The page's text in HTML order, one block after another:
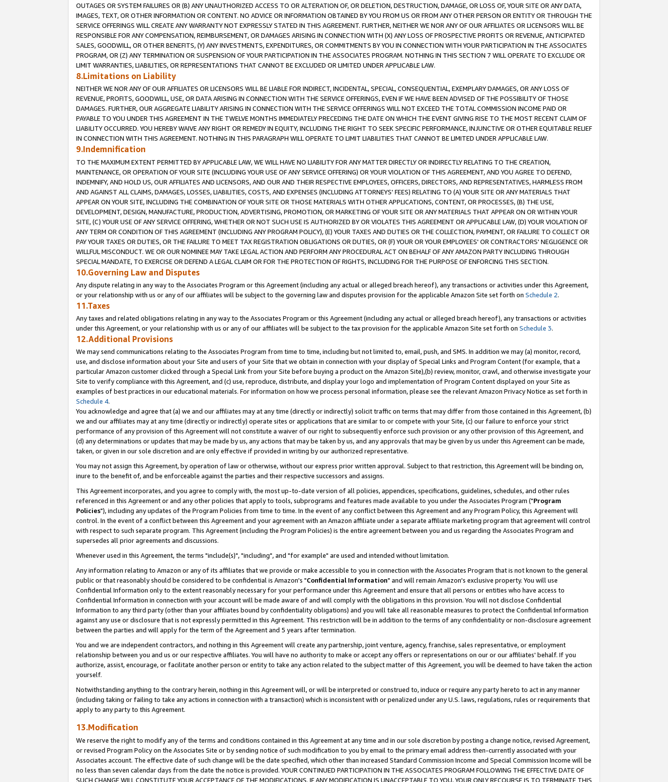
OUTAGES OR SYSTEM FAILURES OR (B) ANY UNAUTHORIZED ACCESS TO OR ALTERATION OF, OR DELETION, DESTRUCTION, DAMAGE, OR LOSS OF, YOUR SITE OR ANY DATA,
IMAGES, TEXT, OR OTHER INFORMATION OR CONTENT. NO ADVICE OR INFORMATION OBTAINED BY YOU FROM US OR FROM ANY OTHER PERSON OR ENTITY OR THROUGH THE
SERVICE OFFERINGS WILL CREATE ANY WARRANTY NOT EXPRESSLY STATED IN THIS AGREEMENT. FURTHER, NEITHER WE NOR ANY OF OUR AFFILIATES OR LICENSORS WILL BE
RESPONSIBLE FOR ANY COMPENSATION, REIMBURSEMENT, OR DAMAGES ARISING IN CONNECTION WITH (X) ANY LOSS OF PROSPECTIVE PROFITS OR REVENUE, ANTICIPATED
SALES, GOODWILL, OR OTHER BENEFITS, (Y) ANY INVESTMENTS, EXPENDITURES, OR COMMITMENTS BY YOU IN CONNECTION WITH YOUR PARTICIPATION IN THE ASSOCIATES
PROGRAM, OR (Z) ANY TERMINATION OR SUSPENSION OF YOUR PARTICIPATION IN THE ASSOCIATES PROGRAM. NOTHING IN THIS SECTION 7 WILL OPERATE TO EXCLUDE OR
LIMIT WARRANTIES, LIABILITIES, OR REPRESENTATIONS THAT CANNOT BE EXCLUDED OR LIMITED UNDER APPLICABLE LAW.
8.Limitations on Liability
NEITHER WE NOR ANY OF OUR AFFILIATES OR LICENSORS WILL BE LIABLE FOR INDIRECT, INCIDENTAL, SPECIAL, CONSEQUENTIAL, EXEMPLARY DAMAGES, OR ANY LOSS OF
REVENUE, PROFITS, GOODWILL, USE, OR DATA ARISING IN CONNECTION WITH THE SERVICE OFFERINGS, EVEN IF WE HAVE BEEN ADVISED OF THE POSSIBILITY OF THOSE
DAMAGES. FURTHER, OUR AGGREGATE LIABILITY ARISING IN CONNECTION WITH THE SERVICE OFFERINGS WILL NOT EXCEED THE TOTAL COMMISSION INCOME PAID OR
PAYABLE TO YOU UNDER THIS AGREEMENT IN THE TWELVE MONTHS IMMEDIATELY PRECEDING THE DATE ON WHICH THE EVENT GIVING RISE TO THE MOST RECENT CLAIM OF
LIABILITY OCCURRED. YOU HEREBY WAIVE ANY RIGHT OR REMEDY IN EQUITY, INCLUDING THE RIGHT TO SEEK SPECIFIC PERFORMANCE, INJUNCTIVE OR OTHER EQUITABLE RELIEF
IN CONNECTION WITH THIS AGREEMENT. NOTHING IN THIS PARAGRAPH WILL OPERATE TO LIMIT LIABILITIES THAT CANNOT BE LIMITED UNDER APPLICABLE LAW.
9.Indemnification
TO THE MAXIMUM EXTENT PERMITTED BY APPLICABLE LAW, WE WILL HAVE NO LIABILITY FOR ANY MATTER DIRECTLY OR INDIRECTLY RELATING TO THE CREATION,
MAINTENANCE, OR OPERATION OF YOUR SITE (INCLUDING YOUR USE OF ANY SERVICE OFFERING) OR YOUR VIOLATION OF THIS AGREEMENT, AND YOU AGREE TO DEFEND,
INDEMNIFY, AND HOLD US, OUR AFFILIATES AND LICENSORS, AND OUR AND THEIR RESPECTIVE EMPLOYEES, OFFICERS, DIRECTORS, AND REPRESENTATIVES, HARMLESS FROM
AND AGAINST ALL CLAIMS, DAMAGES, LOSSES, LIABILITIES, COSTS, AND EXPENSES (INCLUDING ATTORNEYS' FEES) RELATING TO (A) YOUR SITE OR ANY MATERIALS THAT
APPEAR ON YOUR SITE, INCLUDING THE COMBINATION OF YOUR SITE OR THOSE MATERIALS WITH OTHER APPLICATIONS, CONTENT, OR PROCESSES, (B) THE USE,
DEVELOPMENT, DESIGN, MANUFACTURE, PRODUCTION, ADVERTISING, PROMOTION, OR MARKETING OF YOUR SITE OR ANY MATERIALS THAT APPEAR ON OR WITHIN YOUR
SITE, (C) YOUR USE OF ANY SERVICE OFFERING, WHETHER OR NOT SUCH USE IS AUTHORIZED BY OR VIOLATES THIS AGREEMENT OR APPLICABLE LAW, (D) YOUR VIOLATION OF
ANY TERM OR CONDITION OF THIS AGREEMENT (INCLUDING ANY PROGRAM POLICY), (E) YOUR TAXES AND DUTIES OR THE COLLECTION, PAYMENT, OR FAILURE TO COLLECT OR
PAY YOUR TAXES OR DUTIES, OR THE FAILURE TO MEET TAX REGISTRATION OBLIGATIONS OR DUTIES, OR (F) YOUR OR YOUR EMPLOYEES' OR CONTRACTORS' NEGLIGENCE OR
WILLFUL MISCONDUCT. WE OR OUR NOMINEE MAY TAKE LEGAL ACTION AND PERFORM ANY PROCEDURAL ACT ON BEHALF OF ANY AMAZON PARTY INCLUDING THROUGH
SPECIAL MANDATE, TO EXERCISE OR DEFEND A LEGAL CLAIM OR FOR THE PROTECTION OF RIGHTS, INCLUDING FOR THE PURPOSE OF ENFORCING THIS SECTION.
10.Governing Law and Disputes
Any dispute relating in any way to the Associates Program or this Agreement (including any actual or alleged breach hereof), any transactions or activities under this Agreement,
or your relationship with us or any of our affiliates will be subject to the governing law and disputes provision for the applicable Amazon Site set forth on Schedule 2.
11.Taxes
Any taxes and related obligations relating in any way to the Associates Program or this Agreement (including any actual or alleged breach hereof), any transactions or activities
under this Agreement, or your relationship with us or any of our affiliates will be subject to the tax provision for the applicable Amazon Site set forth on Schedule 3.
12.Additional Provisions
We may send communications relating to the Associates Program from time to time, including but not limited to, email, push, and SMS. In addition we may (a) monitor, record,
use, and disclose information about your Site and users of your Site that we obtain in connection with your display of Special Links and Program Content (for example, that a
particular Amazon customer clicked through a Special Link from your Site before buying a product on the Amazon Site),(b) review, monitor, crawl, and otherwise investigate your
Site to verify compliance with this Agreement, and (c) use, reproduce, distribute, and display your logo and implementation of Program Content displayed on your Site as
examples of best practices in our educational materials. For information on how we process personal information, please see the relevant Amazon Privacy Notice as set forth in
Schedule 4.
You acknowledge and agree that (a) we and our affiliates may at any time (directly or indirectly) solicit traffic on terms that may differ from those contained in this Agreement, (b)
we and our affiliates may at any time (directly or indirectly) operate sites or applications that are similar to or compete with your Site, (c) our failure to enforce your strict
performance of any provision of this Agreement will not constitute a waiver of our right to subsequently enforce such provision or any other provision of this Agreement, and
(d) any determinations or updates that may be made by us, any actions that may be taken by us, and any approvals that may be given by us under this Agreement can be made,
taken, or given in our sole discretion and are only effective if provided in writing by our authorized representative.
You may not assign this Agreement, by operation of law or otherwise, without our express prior written approval. Subject to that restriction, this Agreement will be binding on,
inure to the benefit of, and be enforceable against the parties and their respective successors and assigns.
This Agreement incorporates, and you agree to comply with, the most up-to-date version of all policies, appendices, specifications, guidelines, schedules, and other rules
referenced in this Agreement or and any other policies that apply to tools, subprograms and features made available to you under the Associates Program ("Program
Policies"), including any updates of the Program Policies from time to time. In the event of any conflict between this Agreement and any Program Policy, this Agreement will
control. In the event of a conflict between this Agreement and your agreement with an Amazon affiliate under a separate affiliate marketing program that agreement will control
with respect to such separate program. This Agreement (including the Program Policies) is the entire agreement between you and us regarding the Associates Program and
supersedes all prior agreements and discussions.
Whenever used in this Agreement, the terms "include(s)", "including", and "for example" are used and intended without limitation.
Any information relating to Amazon or any of its affiliates that we provide or make accessible to you in connection with the Associates Program that is not known to the general
public or that reasonably should be considered to be confidential is Amazon's "Confidential Information" and will remain Amazon's exclusive property. You will use
Confidential Information only to the extent reasonably necessary for your performance under this Agreement and ensure that all persons or entities who have access to
Confidential Information in connection with your account will be made aware of and will comply with the obligations in this provision. You will not disclose Confidential
Information to any third party (other than your affiliates bound by confidentiality obligations) and you will take all reasonable measures to protect the Confidential Information
against any use or disclosure that is not expressly permitted in this Agreement. This restriction will be in addition to the terms of any confidentiality or non-disclosure agreement
between the parties and will apply for the term of the Agreement and 5 years after termination.
You and we are independent contractors, and nothing in this Agreement will create any partnership, joint venture, agency, franchise, sales representative, or employment
relationship between you and us or our respective affiliates. You will have no authority to make or accept any offers or representations on our or our affiliates' behalf. If you
authorize, assist, encourage, or facilitate another person or entity to take any action related to the subject matter of this Agreement, you will be deemed to have taken the action
yourself.
Notwithstanding anything to the contrary herein, nothing in this Agreement will, or will be interpreted or construed to, induce or require any party hereto to act in any manner
(including taking or failing to take any actions in connection with a transaction) which is inconsistent with or penalized under any U.S. laws, regulations, rules or requirements that
apply to any party to this Agreement.
13.Modification
We reserve the right to modify any of the terms and conditions contained in this Agreement at any time and in our sole discretion by posting a change notice, revised Agreement,
or revised Program Policy on the Associates Site or by sending notice of such modification to you by email to the primary email address then-currently associated with your
Associates account. The effective date of such change will be the date specified, which other than increased Standard Commission Income and Special Commission Income will be
no less than seven calendar days from the date the notice is provided. YOUR CONTINUED PARTICIPATION IN THE ASSOCIATES PROGRAM FOLLOWING THE EFFECTIVE DATE OF
SUCH CHANGE WILL CONSTITUTE YOUR ACCEPTANCE OF THE MODIFICATIONS. IF ANY MODIFICATION IS UNACCEPTABLE TO YOU, YOUR ONLY RECOURSE IS TO TERMINATE THIS